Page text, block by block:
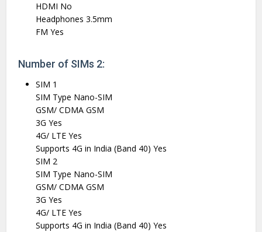
HDMI No
Headphones 3.5mm
FM Yes
Number of SIMs 2:
SIM 1
SIM Type Nano-SIM
GSM/ CDMA GSM
3G Yes
4G/ LTE Yes
Supports 4G in India (Band 40) Yes
SIM 2
SIM Type Nano-SIM
GSM/ CDMA GSM
3G Yes
4G/ LTE Yes
Supports 4G in India (Band 40) Yes